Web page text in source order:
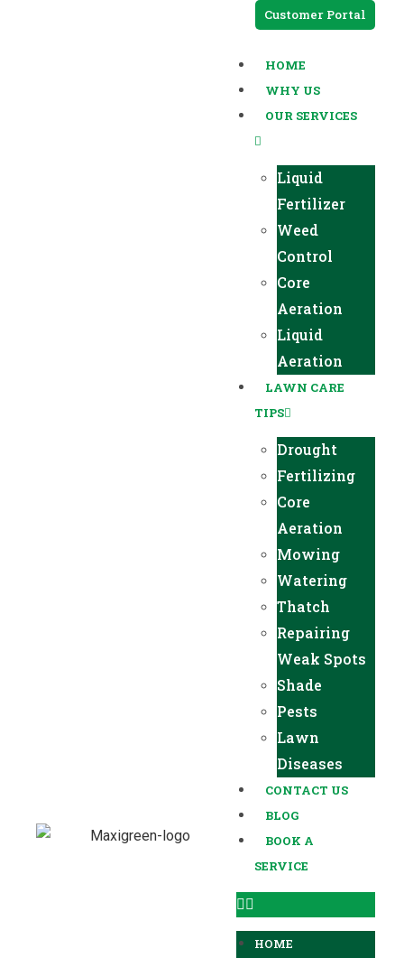
Customer Portal
HOME
WHY US
OUR SERVICES
Liquid
Fertilizer
Weed
Control
Core
Aeration
Liquid
Aeration
LAWN CARE
TIPS
Drought
Fertilizing
Core
Aeration
Mowing
Watering
Thatch
Repairing
Weak Spots
Shade
Pests
Lawn
Diseases
CONTACT US
BLOG
BOOK A
SERVICE
HOME